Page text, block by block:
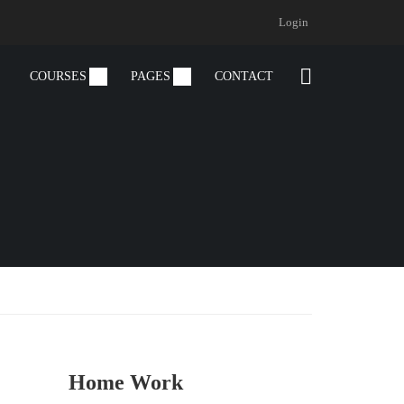
Login
COURSES PAGES CONTACT
Home Work